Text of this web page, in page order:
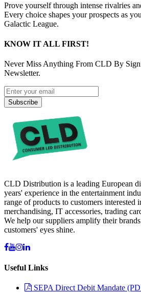
Prove yourself through intense rivalries
Every choice shapes your prospects as
Galactic League.
KNOW IT ALL FIRST!
Never Miss Anything From CLD By
Newsletter.
Subscribe
CLD Distribution is a leading European
years' experience in the entertainment
range of products to customers interested
merchandising, IT accessories, trading
We help our suppliers amplify their
customers' eyes shine.
Useful Links
SEPA Direct Debit Mandate